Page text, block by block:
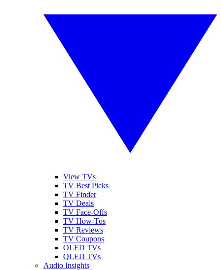
View TVs
TV Best Picks
TV Finder
TV Deals
TV Face-Offs
TV How-Tos
TV Reviews
TV Coupons
OLED TVs
QLED TVs
Audio Insights